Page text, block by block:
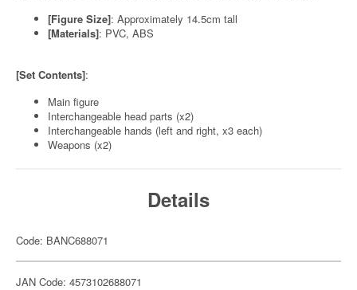
[Figure Size]: Approximately 14.5cm tall
[Materials]: PVC, ABS
[Set Contents]:
Main figure
Interchangeable head parts (x2)
Interchangeable hands (left and right, x3 each)
Weapons (x2)
Details
Code: BANC688071
JAN Code: 4573102688071